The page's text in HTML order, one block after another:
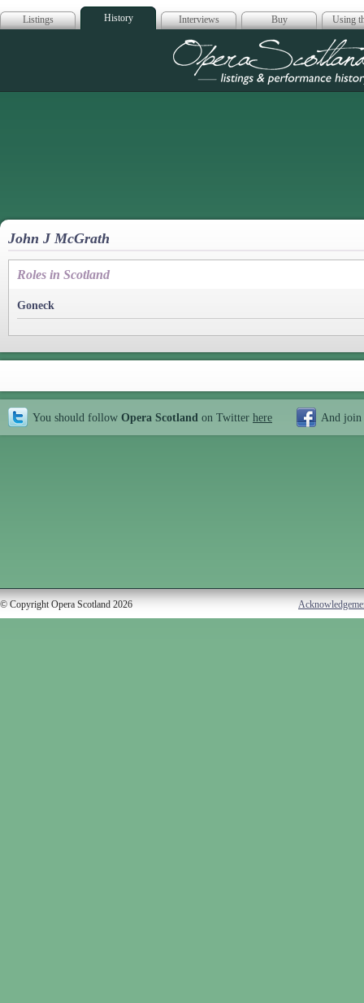
Listings History Interviews Buy Using
Opera
John J McGrath
Roles in Scotland
Goneck
You should follow Opera Scotland on Twitter here And join
© Copyright Opera Scotland 2026